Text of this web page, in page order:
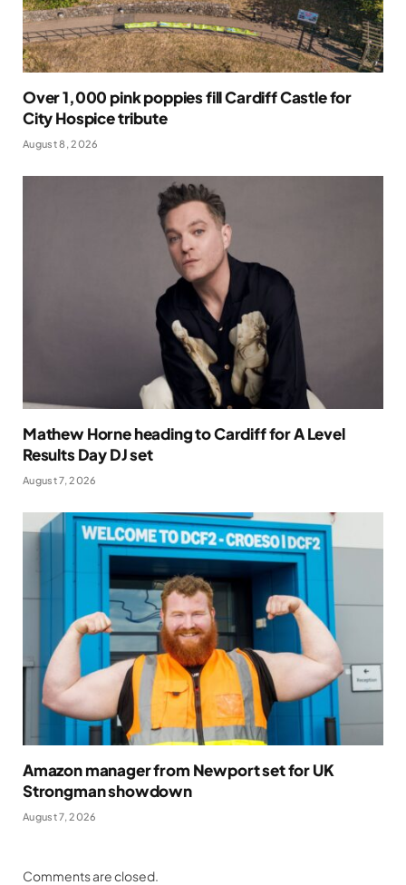
Over 1,000 pink poppies fill Cardiff Castle for
City Hospice tribute
August 8, 2026
Mathew Horne heading to Cardiff for A Level
Results Day DJ set
August 7, 2026
Amazon manager from Newport set for UK
Strongman showdown
August 7, 2026
Comments are closed.